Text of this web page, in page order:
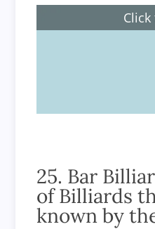
25. Bar
of Billiards
known by